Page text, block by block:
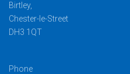
Birtley,
Chester-le-Street
DH3 1QT
Phone